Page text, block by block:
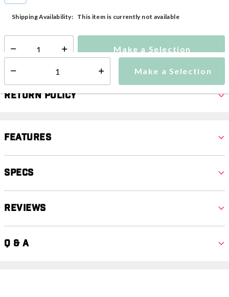
Make a Selection
Shipping Availability: This item is currently not available
Select quantity: Make a Selection
Return Policy
Features
Specs
Reviews
Q & A